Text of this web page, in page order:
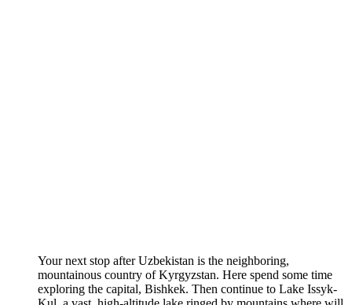
Your next stop after Uzbekistan is the neighboring,
mountainous country of Kyrgyzstan. Here spend some time
exploring the capital, Bishkek. Then continue to Lake Issyk-